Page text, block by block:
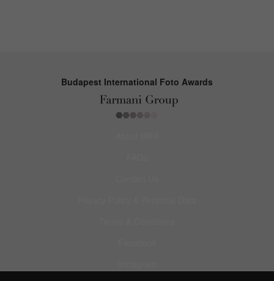
Budapest International Foto Awards